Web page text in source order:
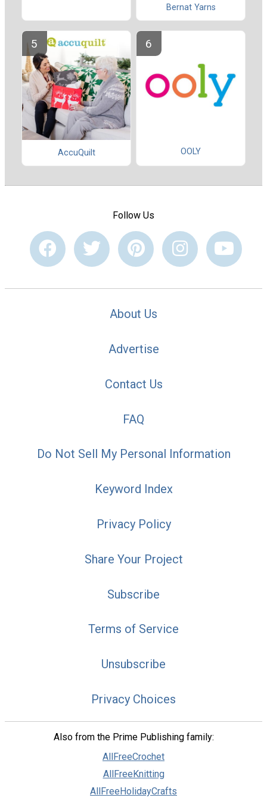
Bernat Yarns
AccuQuilt OOLY
Follow Us
About Us
Advertise
Contact Us
FAQ
Do Not Sell My Personal Information
Keyword Index
Privacy Policy
Share Your Project
Subscribe
Terms of Service
Unsubscribe
Privacy Choices
Also from the Prime Publishing family:
AllFreeCrochet
AllFreeKnitting
AllFreeHolidayCrafts